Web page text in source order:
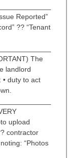
Reported”
?? “Tenant
The
landlord
duty to act
upload
contractor
“Photos